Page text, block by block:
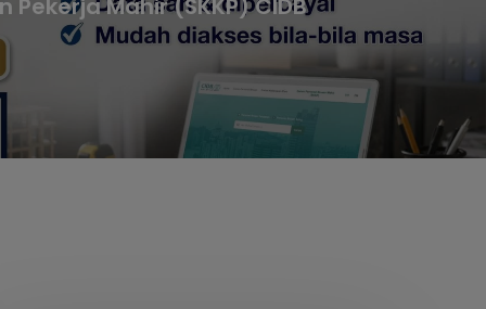
Pekerja Mahir (SKKP) CIDB